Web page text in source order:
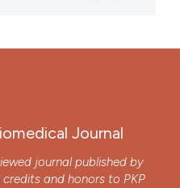
Journal
journal published by
credits and honors to PKP